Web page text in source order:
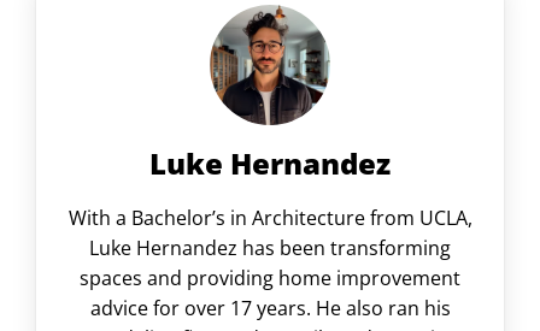
Luke Hernandez
With a Bachelor’s in Architecture from UCLA,
Luke Hernandez has been transforming
spaces and providing home improvement
advice for over 17 years. He also ran his